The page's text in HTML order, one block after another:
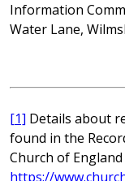
Information
Water Lane,
[1] Details about
found in the
Church of
https://